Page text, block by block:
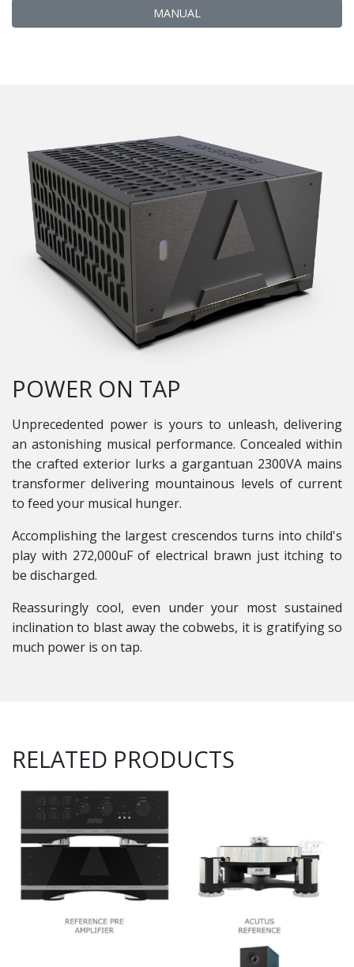
MANUAL
POWER ON TAP
Unprecedented power is yours to unleash, delivering
an astonishing musical performance. Concealed within
the crafted exterior lurks a gargantuan 2300VA mains
transformer delivering mountainous levels of current
to feed your musical hunger.
Accomplishing the largest crescendos turns into child's
play with 272,000uF of electrical brawn just itching to
be discharged.
Reassuringly cool, even under your most sustained
inclination to blast away the cobwebs, it is gratifying so
much power is on tap.
RELATED PRODUCTS